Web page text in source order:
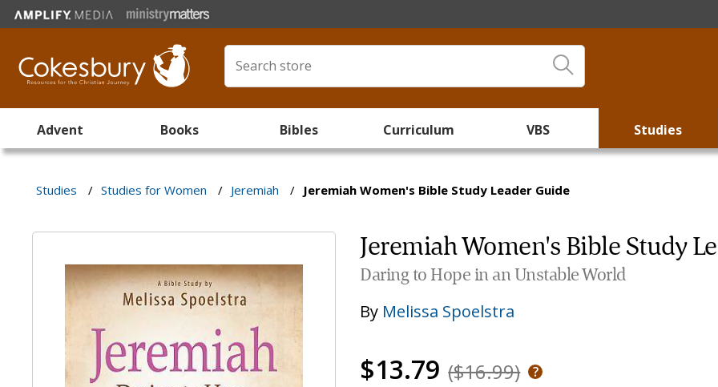
Advent Books Bibles Curriculum VBS Studies
Studies / Studies for Women / Jeremiah / Jeremiah Women's Bible Study Leader Guide
Jeremiah Women's Bible Study
Daring to Hope in an Unstable World
By Melissa Spoelstra
$13.79 ($16.99)